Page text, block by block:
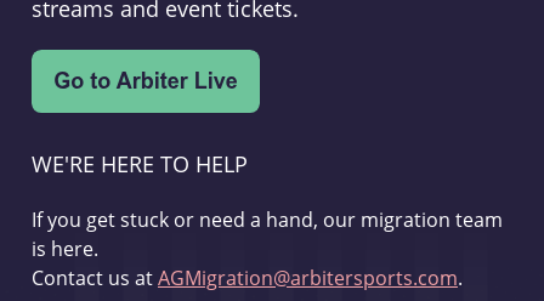
streams and event tickets.
WE'RE HERE TO HELP
If you get stuck or need a hand, our migration team
is here.
Contact us atAGMigration@arbitersports.com.